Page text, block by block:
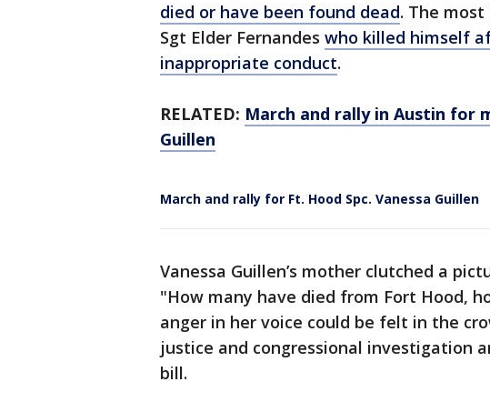
died or have been found dead. The
Sgt Elder Fernandes who killed himself
inappropriate conduct.
RELATED: March and rally in Austin for
Guillen
March and rally for Ft. Hood Spc. Vanessa Guillen
Vanessa Guillen’s mother clutched a
"How many have died from Fort Hood,
anger in her voice could be felt in the
justice and congressional investigation
bill.